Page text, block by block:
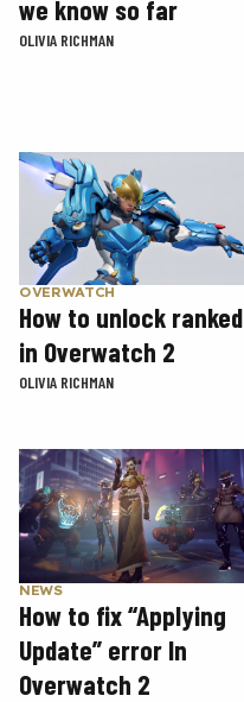
we know so far
OLIVIA RICHMAN
OVERWATCH
How to unlock ranked
in Overwatch 2
OLIVIA RICHMAN
NEWS
How to fix “Applying
Update” error In
Overwatch 2